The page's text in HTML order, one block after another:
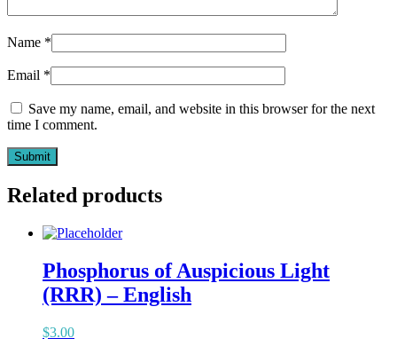
Name *
Email *
Save my name, email, and website in this browser for the next
time I comment.
Related products
Phosphorus of Auspicious Light
(RRR) – English
$3.00